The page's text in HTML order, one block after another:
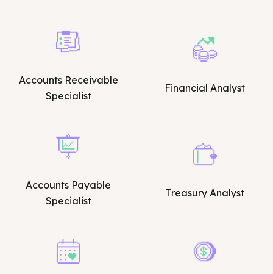
Accounts Receivable
Specialist
Financial Analyst
Accounts Payable
Specialist
Treasury Analyst